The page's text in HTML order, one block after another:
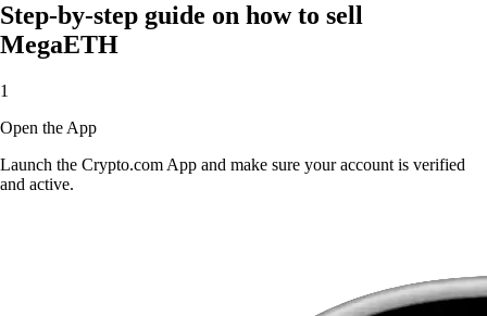
Step-by-step guide on how to sell
MegaETH
1
Open the App
Launch the Crypto.com App and make sure your account is verified
and active.